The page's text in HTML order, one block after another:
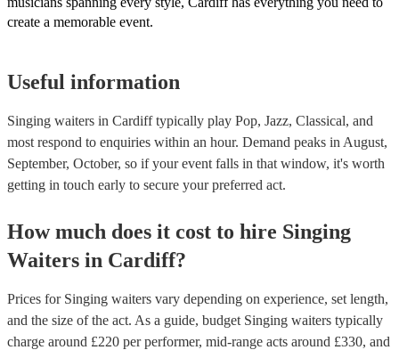
create a memorable event.
Useful information
Singing waiters in Cardiff typically play Pop, Jazz, Classical, and
most respond to enquiries within an hour. Demand peaks in August,
September, October, so if your event falls in that window, it's worth
getting in touch early to secure your preferred act.
How much does it cost to hire Singing
Waiters in Cardiff?
Prices for Singing waiters vary depending on experience, set length,
and the size of the act. As a guide, budget Singing waiters typically
charge around £220 per performer, mid-range acts around £330, and